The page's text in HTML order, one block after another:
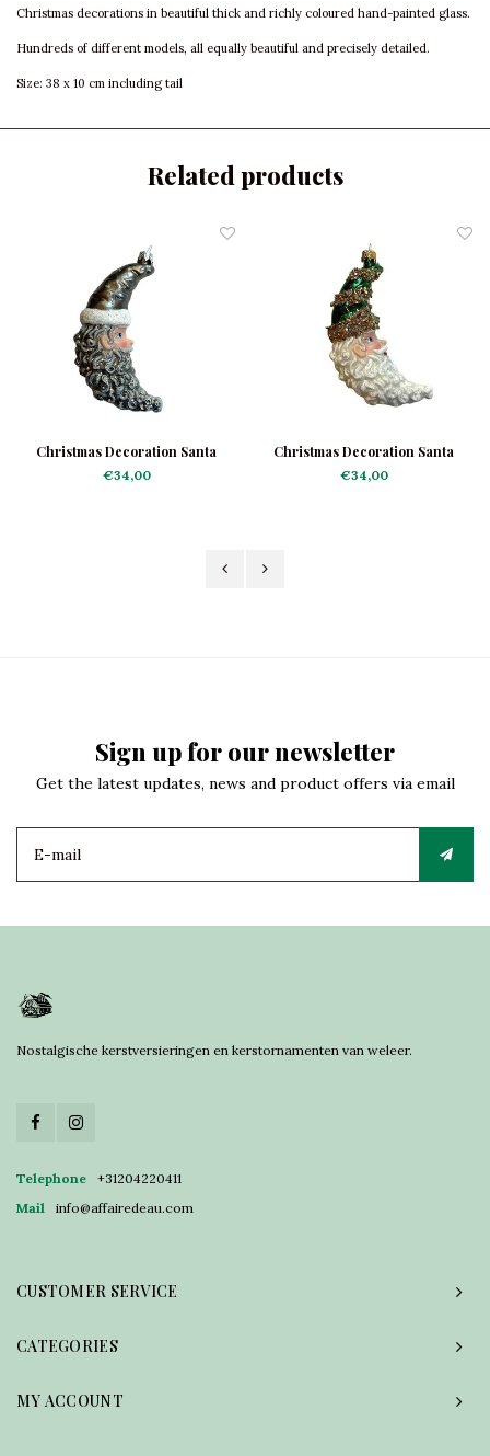
Christmas decorations in beautiful thick and richly coloured hand-painted glass.
Hundreds of different models, all equally beautiful and precisely detailed.
Size: 38 x 10 cm including tail
Related products
Christmas Decoration Santa
Moon Grey
€34,00
Christmas Decoration Santa
Moon Green
€34,00
Sign up for our newsletter
Get the latest updates, news and product offers via email
Nostalgische kerstversieringen en kerstornamenten van weleer.
Telephone
+31204220411
Mail
info@affairedeau.com
CUSTOMER SERVICE
CATEGORIES
MY ACCOUNT